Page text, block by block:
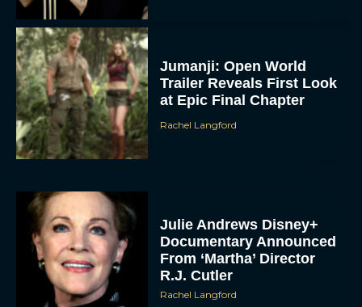
Jumanji: Open World
Trailer Reveals First Look
at Epic Final Chapter
Rachel Langford
Julie Andrews Disney+
Documentary Announced
From ‘Martha’ Director
R.J. Cutler
Rachel Langford